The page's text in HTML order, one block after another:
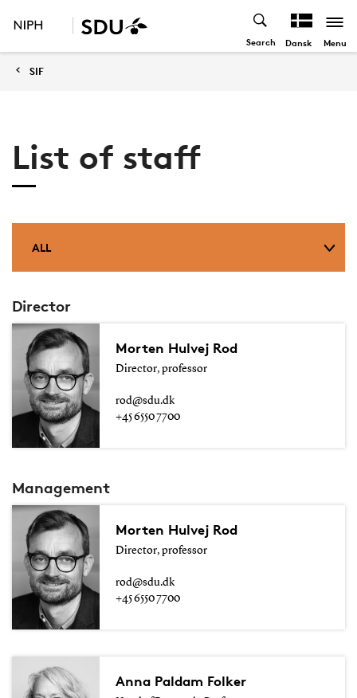
Search Dansk Menu
SIF
List of staff
ALL
Director
Morten Hulvej Rod
Director, professor
rod@sdu.dk
+45 6550 7700
Management
Morten Hulvej Rod
Director, professor
rod@sdu.dk
+45 6550 7700
Anna Paldam Folker